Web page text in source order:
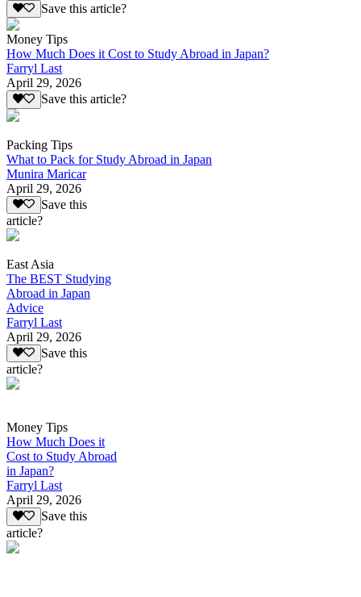
Save this article?
Money Tips
How Much Does it Cost to Study Abroad in Japan?
Farryl Last
April 29, 2026
Save this article?
Packing Tips
What to Pack for Study Abroad in Japan
Munira Maricar
April 29, 2026
Save this
article?
East Asia
The BEST Studying
Abroad in Japan
Advice
Farryl Last
April 29, 2026
Save this
article?
Money Tips
How Much Does it
Cost to Study Abroad
in Japan?
Farryl Last
April 29, 2026
Save this
article?